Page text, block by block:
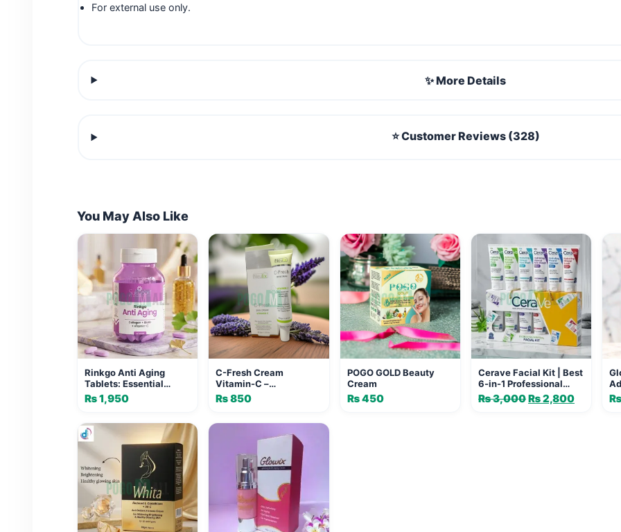
For external use only.
✨ More Details
⭐ Customer Reviews (328)
You May Also Like
Rinkgo Anti Aging
Tablets: Essential
Luxury Formula for
Youthful Skin
₨1,950
C-Fresh Cream
Vitamin-C –
Brightening & Anti
Aging Cream
₨850
POGO GOLD Beauty
Cream
₨450
Cerave Facial Kit | Best
6-in-1 Professional
Glowing Formula
₨3,000Original
₨2,800Current